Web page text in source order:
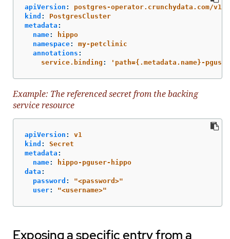
apiVersion :
postgres-operator.crunchydata.com/
kind :
PostgresCluster
metadata :
name:
hippo
namespace:
my-petclinic
annotations :
service.binding : ' path={.metadata.name}-
Example: The referenced secret from the backing
service resource
apiVersion :
v1
kind :
Secret
metadata :
name:
hippo-pguser-hippo
data :
password : "<password>"
user: "<username>"
Exposing a specific entry from a